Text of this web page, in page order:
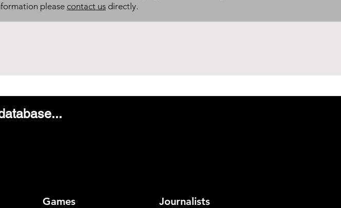
please contact us directly.
Games Journalists